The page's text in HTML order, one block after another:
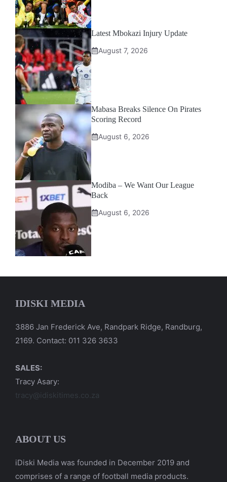
Latest Mbokazi Injury Update
August 7, 2026
Mabasa Breaks Silence On Pirates
Scoring Record
August 6, 2026
Modiba – We Want Our League
Back
August 6, 2026
IDISKI MEDIA
3886 Jan Frederick Ave, Randpark Ridge, Randburg,
2169. Contact: 011 326 3633
SALES:
Tracy Asary:
tracy@idiskitimes.co.za
ABOUT US
iDiski Media was founded in December 2019 and
comprises of a range of football media products.